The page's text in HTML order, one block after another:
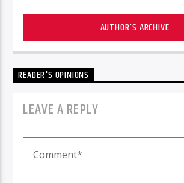
AUTHOR'S ARCHIVE
READER'S OPINIONS
LEAVE A REPLY